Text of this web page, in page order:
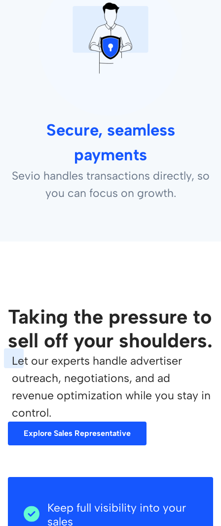
Secure, seamless
payments
Sevio handles transactions directly, so
you can focus on growth.
Keep full visibility into your
sales
Taking the pressure to
sell off your shoulders.
Let our experts handle advertiser
outreach, negotiations, and ad
revenue optimization while you stay in
control.
Explore Sales Representative